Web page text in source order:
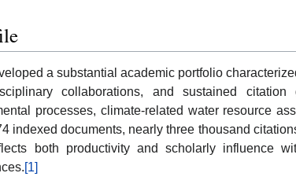
a substantial academic portfolio
collaborations, and sustained
processes, climate-related water resource
indexed documents, nearly three thousand
both productivity and scholarly influence
[1]